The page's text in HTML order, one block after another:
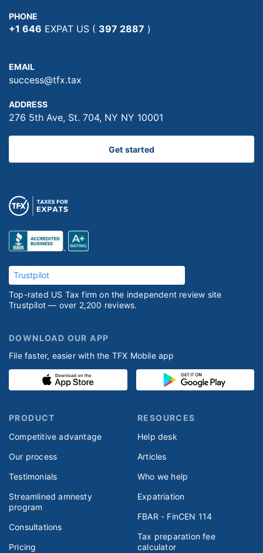
PHONE
+1 646 EXPAT US ( 397 2887 )
EMAIL
success@tfx.tax
ADDRESS
276 5th Ave, St. 704, NY NY 10001
Get started
Trustpilot
Top-rated US Tax firm on the independent review site
Trustpilot — over 2,200 reviews.
DOWNLOAD OUR APP
File faster, easier with the TFX Mobile app
PRODUCT
Competitive advantage
Our process
Testimonials
Streamlined amnesty
program
Consultations
Pricing
RESOURCES
Help desk
Articles
Who we help
Expatriation
FBAR - FinCEN 114
Tax preparation fee
calculator